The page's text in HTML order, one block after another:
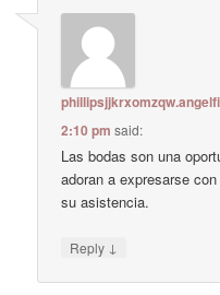
2:10 pm said:
Las bodas son una
adoran a expresarse
su asistencia.
Reply ↓